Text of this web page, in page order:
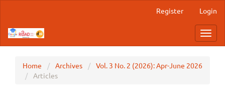
Content
Sidebar
Register Login
Home Archives
Vol. 3 No. 2 (2026): Apr-June 2026
Articles